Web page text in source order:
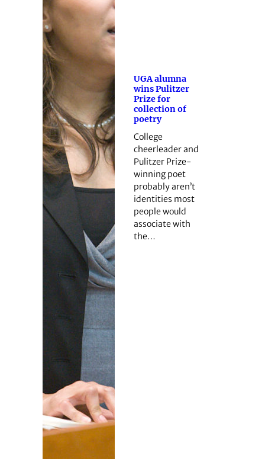
UGA alumna
wins Pulitzer
Prize for
collection of
poetry
College
cheerleader and
Pulitzer Prize-
winning poet
probably aren’t
identities most
people would
associate with
the…